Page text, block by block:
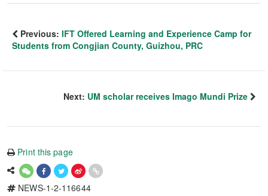
Previous: IFT Offered Learning and Experience Camp for
Students from Congjian County, Guizhou, PRC
Next: UM scholar receives Imago Mundi Prize
Print this page
NEWS-1-2-116644